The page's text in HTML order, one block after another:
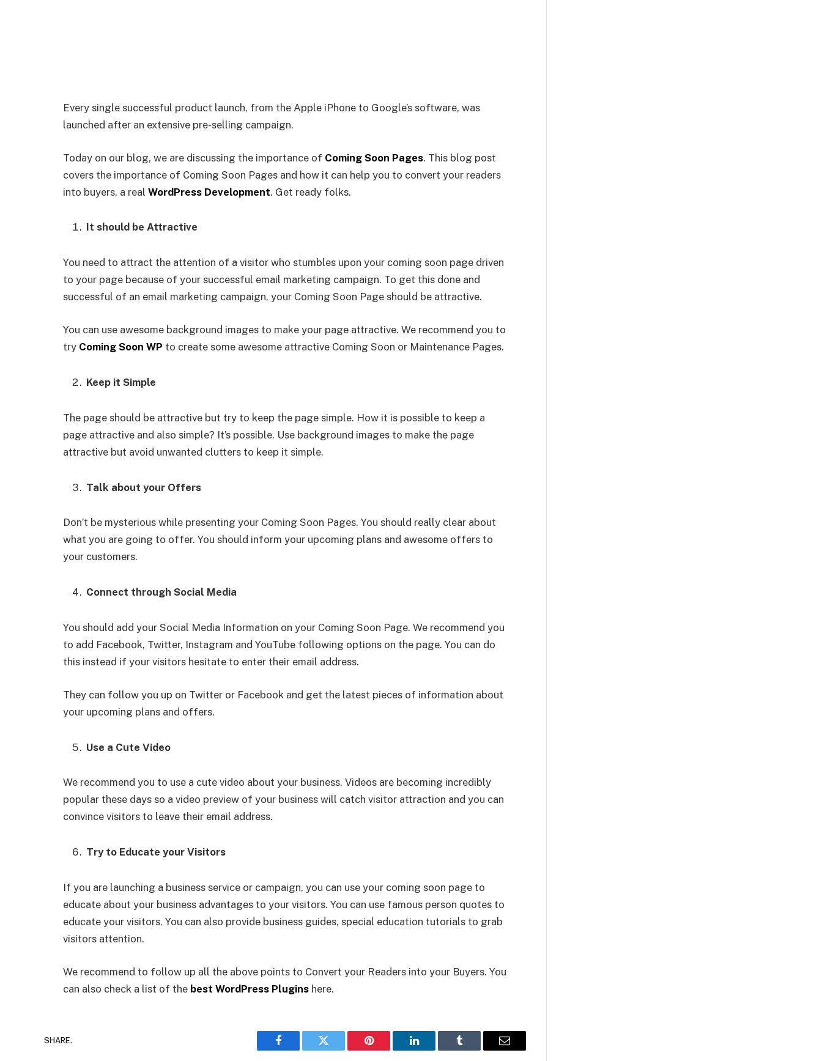
Every single successful product launch, from the Apple iPhone to Google’s software, was
launched after an extensive pre-selling campaign.
Today on our blog, we are discussing the importance of Coming Soon Pages. This blog post
covers the importance of Coming Soon Pages and how it can help you to convert your readers
into buyers, a real WordPress Development. Get ready folks.
It should be Attractive
You need to attract the attention of a visitor who stumbles upon your coming soon page driven
to your page because of your successful email marketing campaign. To get this done and
successful of an email marketing campaign, your Coming Soon Page should be attractive.
You can use awesome background images to make your page attractive. We recommend you to
try Coming Soon WP to create some awesome attractive Coming Soon or Maintenance Pages.
Keep it Simple
The page should be attractive but try to keep the page simple. How it is possible to keep a
page attractive and also simple? It’s possible. Use background images to make the page
attractive but avoid unwanted clutters to keep it simple.
Talk about your Offers
Don’t be mysterious while presenting your Coming Soon Pages. You should really clear about
what you are going to offer. You should inform your upcoming plans and awesome offers to
your customers.
Connect through Social Media
You should add your Social Media Information on your Coming Soon Page. We recommend you
to add Facebook, Twitter, Instagram and YouTube following options on the page. You can do
this instead if your visitors hesitate to enter their email address.
They can follow you up on Twitter or Facebook and get the latest pieces of information about
your upcoming plans and offers.
Use a Cute Video
We recommend you to use a cute video about your business. Videos are becoming incredibly
popular these days so a video preview of your business will catch visitor attraction and you can
convince visitors to leave their email address.
Try to Educate your Visitors
If you are launching a business service or campaign, you can use your coming soon page to
educate about your business advantages to your visitors. You can use famous person quotes to
educate your visitors. You can also provide business guides, special education tutorials to grab
visitors attention.
We recommend to follow up all the above points to Convert your Readers into your Buyers. You
can also check a list of the best WordPress Plugins here.
SHARE.
Facebook Twitter Pinterest LinkedIn Tumblr Email